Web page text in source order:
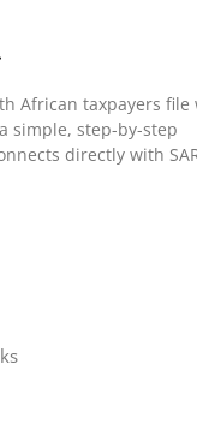
African taxpayers file
simple, step-by-step
directly with